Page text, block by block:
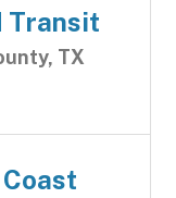
Transit
TX